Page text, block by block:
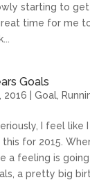
starting to
time for me
Goals
2016 | Goal,
I feel like
for 2015.
a feeling is
a pretty big